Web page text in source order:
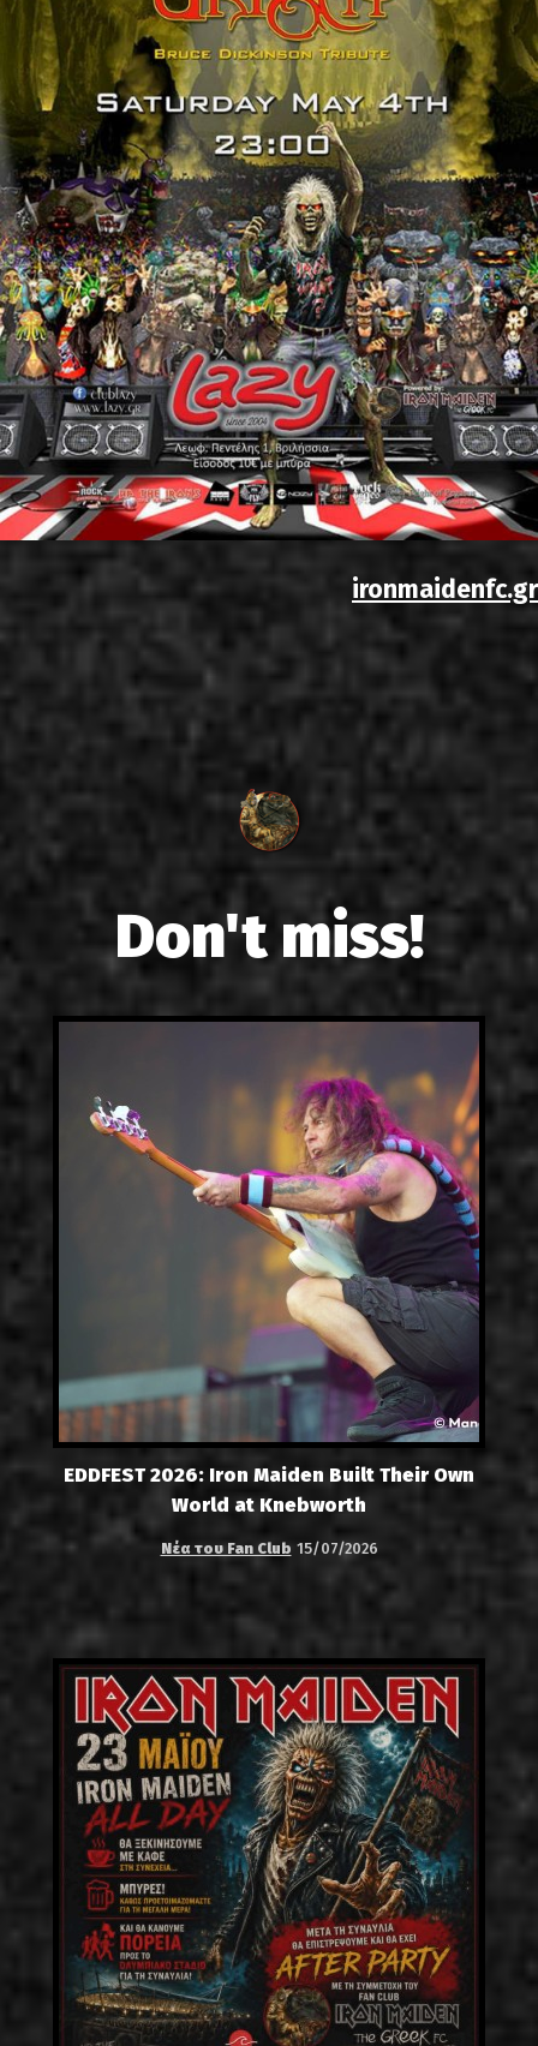
ironmaidenfc.gr
Don't miss!
EDDFEST 2026: Iron Maiden Built Their Own
World at Knebworth
Νέα του Fan Club 15/07/2026